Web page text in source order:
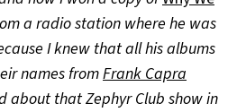
a radio station where he was
I knew that all his albums
names fromFrank Capra
about that Zephyr Club show in